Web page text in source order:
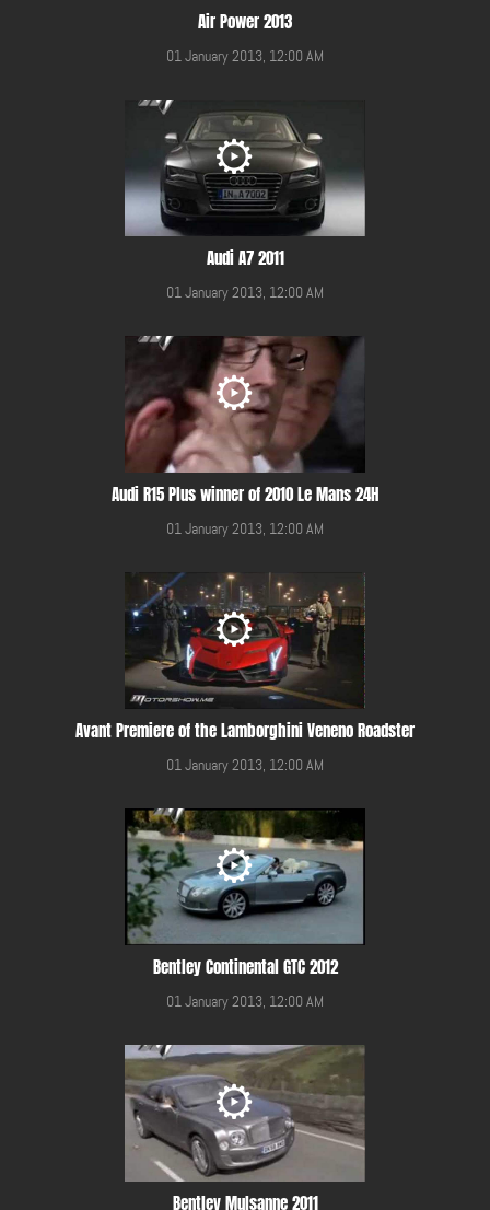
Air Power 2013
01 January 2013, 12:00 AM
Audi A7 2011
01 January 2013, 12:00 AM
Audi R15 Plus winner of 2010 Le Mans 24H
01 January 2013, 12:00 AM
Avant Premiere of the Lamborghini Veneno Roadster
01 January 2013, 12:00 AM
Bentley Continental GTC 2012
01 January 2013, 12:00 AM
Bentley Mulsanne 2011